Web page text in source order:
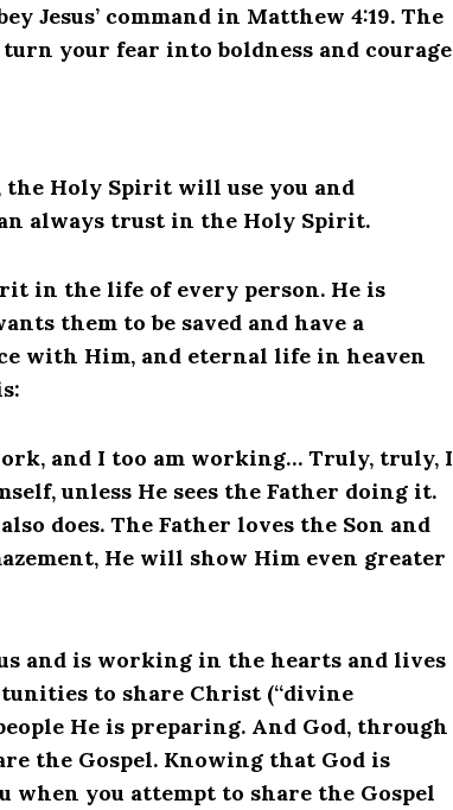
Jesus’ command in Matthew 4:19. The
your fear into boldness and courage
the Holy Spirit will use you and
always trust in the Holy Spirit.
in the life of every person. He is
them to be saved and have a
with Him, and eternal life in heaven
and I too am working… Truly, truly, I
unless He sees the Father doing it.
does. The Father loves the Son and
He will show Him even greater
and is working in the hearts and lives
to share Christ (“divine
He is preparing. And God, through
the Gospel. Knowing that God is
when you attempt to share the Gospel